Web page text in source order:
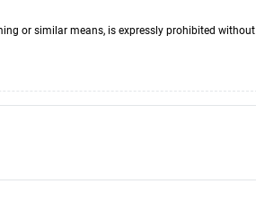
or similar means, is expressly prohibited without